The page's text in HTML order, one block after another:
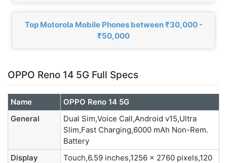
Top Motorola Mobile Phones between ₹30,000 -
₹50,000
OPPO Reno 14 5G Full Specs
Name
OPPO Reno 14 5G
General
Dual Sim,Voice Call,Android v15,Ultra
Slim,Fast Charging,6000 mAh Non-Rem.
Battery
Display
Touch,6.59 inches,1256 x 2760 pixels,120